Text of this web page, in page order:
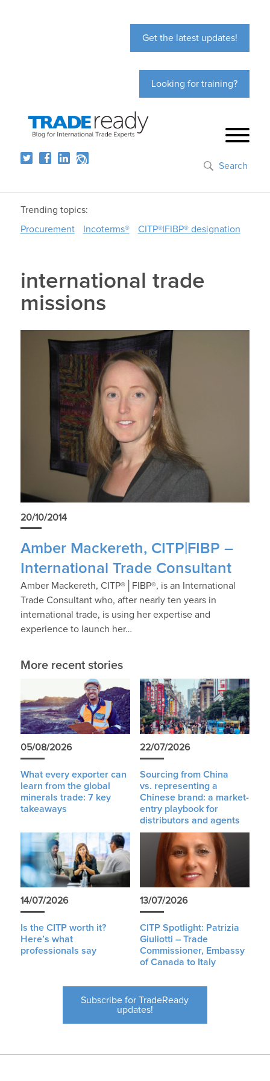
Get the latest updates!
Looking for training?
Search
Trending topics:
Procurement
Incoterms® CITP®|FIBP® designation
international trade
missions
20/10/2014
Amber Mackereth, CITP|FIBP –
International Trade Consultant
Amber Mackereth, CITP®│FIBP®, is an International
Trade Consultant who, after nearly ten years in
international trade, is using her expertise and
experience to launch her…
More recent stories
05/08/2026
What every exporter can
learn from the global
minerals trade: 7 key
takeaways
22/07/2026
Sourcing from China
vs. representing a
Chinese brand: a market-
entry playbook for
distributors and agents
14/07/2026
Is the CITP worth it?
Here’s what
professionals say
13/07/2026
CITP Spotlight: Patrizia
Giuliotti – Trade
Commissioner, Embassy
of Canada to Italy
Subscribe for TradeReady
updates!